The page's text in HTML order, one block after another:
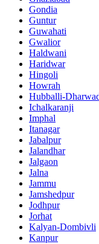
Gondia
Guntur
Guwahati
Gwalior
Haldwani
Haridwar
Hingoli
Howrah
Hubballi-
Ichalkaranji
Imphal
Itanagar
Jabalpur
Jalandhar
Jalgaon
Jalna
Jammu
Jamshedpur
Jodhpur
Jorhat
Kalyan-Dombivli
Kanpur